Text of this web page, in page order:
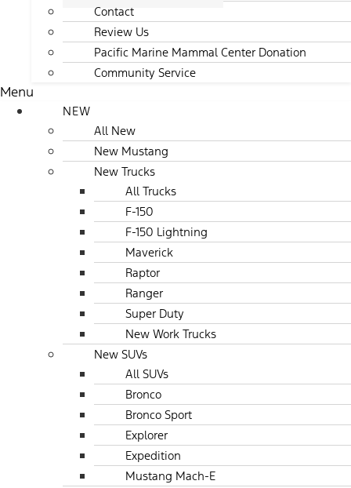
Contact
Review Us
Pacific Marine Mammal Center Donation
Community Service
Menu
NEW
All New
New Mustang
New Trucks
All Trucks
F-150
F-150 Lightning
Maverick
Raptor
Ranger
Super Duty
New Work Trucks
New SUVs
All SUVs
Bronco
Bronco Sport
Explorer
Expedition
Mustang Mach-E